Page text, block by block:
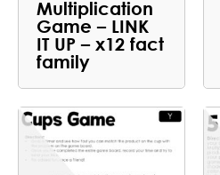
Multiplication
Game – LINK
IT UP – x12 fact
family